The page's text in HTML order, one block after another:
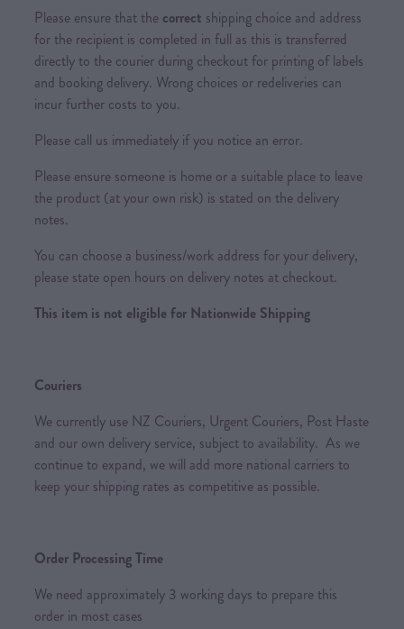
Please ensure that the correct shipping choice and address
for the recipient is completed in full as this is transferred
directly to the courier during checkout for printing of labels
and booking delivery. Wrong choices or redeliveries can
incur further costs to you.
Please call us immediately if you notice an error.
Please ensure someone is home or a suitable place to leave
the product (at your own risk) is stated on the delivery
notes.
You can choose a business/work address for your delivery,
please state open hours on delivery notes at checkout.
This item is not eligible for Nationwide Shipping
Couriers
We currently use NZ Couriers, Urgent Couriers, Post Haste
and our own delivery service, subject to availability. As we
continue to expand, we will add more national carriers to
keep your shipping rates as competitive as possible.
Order Processing Time
We need approximately 3 working days to prepare this
order in most cases